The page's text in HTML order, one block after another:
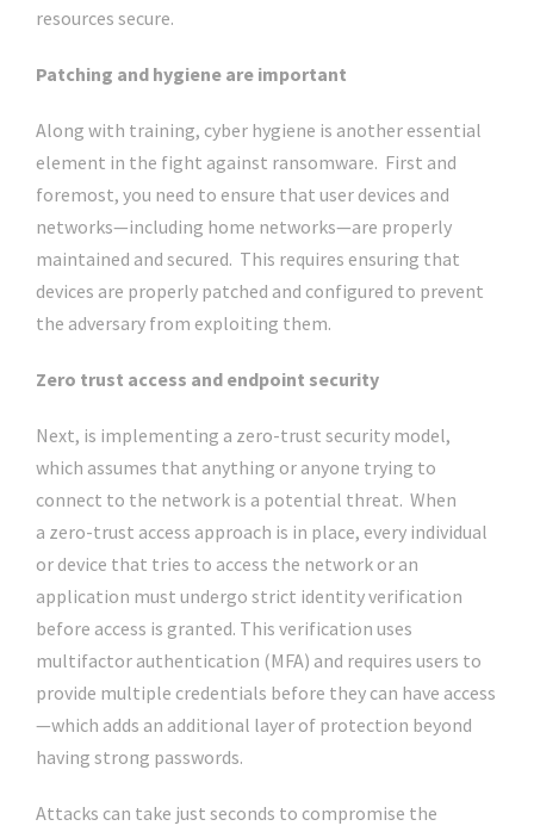
resources secure.
Patching and hygiene are important
Along with training, cyber hygiene is another essential
element in the fight against ransomware. First and
foremost, you need to ensure that user devices and
networks—including home networks—are properly
maintained and secured. This requires ensuring that
devices are properly patched and configured to prevent
the adversary from exploiting them.
Zero trust access and endpoint security
Next, is implementing a zero-trust security model,
which assumes that anything or anyone trying to
connect to the network is a potential threat. When
a zero-trust access approach is in place, every individual
or device that tries to access the network or an
application must undergo strict identity verification
before access is granted. This verification uses
multifactor authentication (MFA) and requires users to
provide multiple credentials before they can have access
—which adds an additional layer of protection beyond
having strong passwords.
Attacks can take just seconds to compromise the